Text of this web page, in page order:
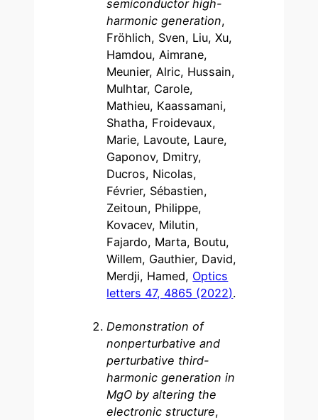
semiconductor high-
harmonic generation,
Fröhlich, Sven, Liu, Xu,
Hamdou, Aimrane,
Meunier, Alric, Hussain,
Mulhtar, Carole,
Mathieu, Kaassamani,
Shatha, Froidevaux,
Marie, Lavoute, Laure,
Gaponov, Dmitry,
Ducros, Nicolas,
Février, Sébastien,
Zeitoun, Philippe,
Kovacev, Milutin,
Fajardo, Marta, Boutu,
Willem, Gauthier, David,
Merdji, Hamed, Optics
letters 47, 4865 (2022).
Demonstration of
nonperturbative and
perturbative third-
harmonic generation in
MgO by altering the
electronic structure,